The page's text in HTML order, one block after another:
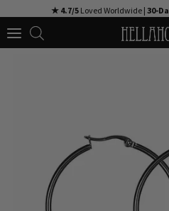
to
★ 4.7/5Loved Worldwide | 30-